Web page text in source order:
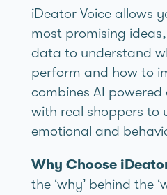
iDeator Voice allows
most promising
data to understand
perform and how to
combines AI
with real shoppers to
emotional and
Why Choose
the ‘why’ behind the